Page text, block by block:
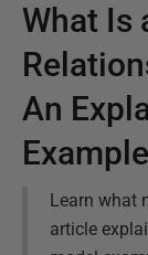
What Is
An
Learn what
article